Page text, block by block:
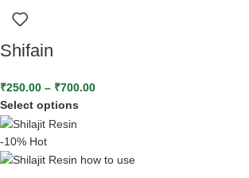
Shifain
₹250.00 – ₹700.00
Select options
-10% Hot